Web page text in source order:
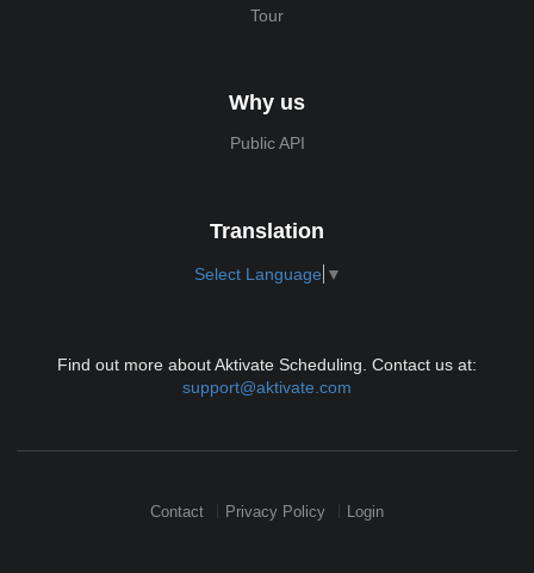
Tour
Why us
Public API
Translation
Select Language ▼
Find out more about Aktivate Scheduling. Contact us at:
support@aktivate.com
Contact Privacy Policy Login